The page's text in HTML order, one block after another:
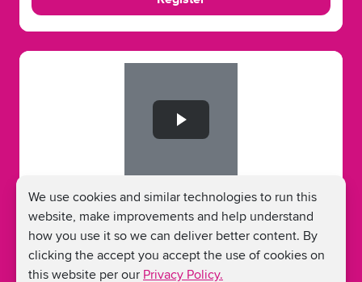
We use cookies and similar technologies to run this
website, make improvements and help understand
how you use it so we can deliver better content. By
clicking the accept you accept the use of cookies on
this website per our Privacy Policy.
Run Aintree Half Marathon - December
2026
Dec 13, 2026 - Dec 13, 2026
Ormskirk Rd, Aintree, Liverpool L9 5AS, UK